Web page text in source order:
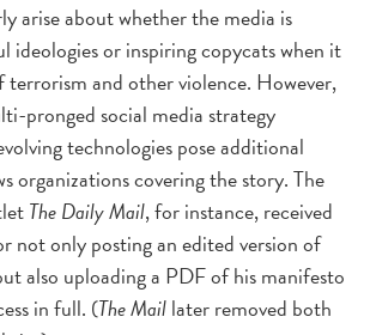
arise about whether the media is
ideologies or inspiring copycats when it
terrorism and other violence. However,
pronged social media strategy
technologies pose additional
organizations covering the story. The
The Daily Mail, for instance, received
not only posting an edited version of
also uploading a PDF of his manifesto
in full. (The Maillater removed both